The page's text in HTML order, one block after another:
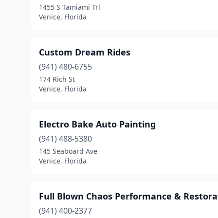
1455 S Tamiami Trl
Venice, Florida
Custom Dream Rides
(941) 480-6755
174 Rich St
Venice, Florida
Electro Bake Auto Painting
(941) 488-5380
145 Seaboard Ave
Venice, Florida
Full Blown Chaos Performance &
(941) 400-2377